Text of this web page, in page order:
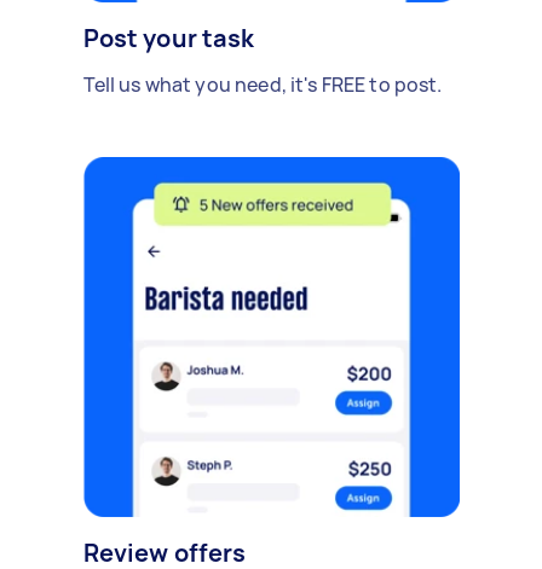
Post your task
Tell us what you need, it's FREE to post.
Review offers